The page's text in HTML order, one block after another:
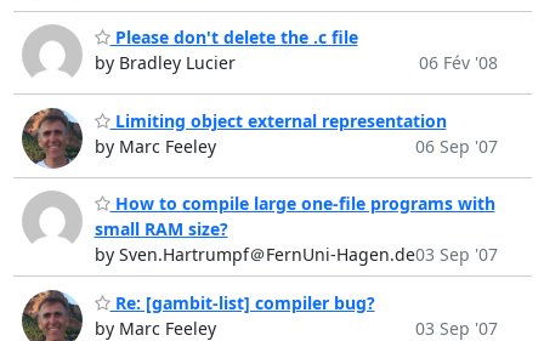
Please don't delete the .c file
by Bradley Lucier
06 Fév '08
Limiting object external representation
by Marc Feeley
06 Sep '07
How to compile large one-file programs with
small RAM size?
by Sven.Hartrumpf＠FernUni-Hagen.de03 Sep '07
Re: [gambit-list] compiler bug?
by Marc Feeley
03 Sep '07